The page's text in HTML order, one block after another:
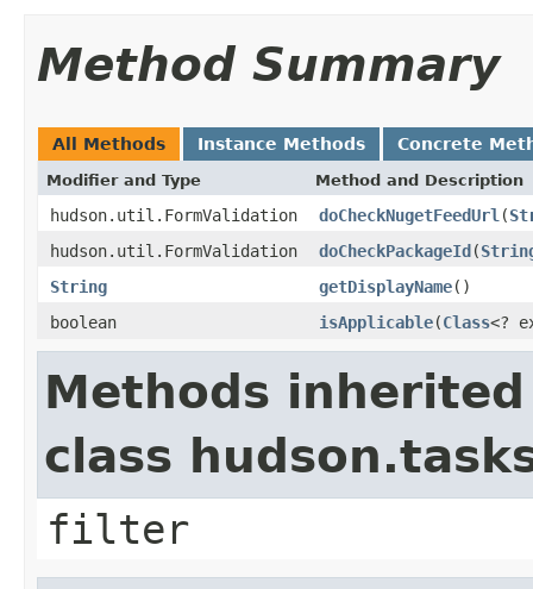
Method Summary
All Methods Instance Methods Concrete
Modifier and Type Method and Description
hudson.util.FormValidation doCheckNugetFeedUrl (
hudson.util.FormValidation
doCheckPackageId(
String
getDisplayName()
boolean
isApplicable(Class<?
Methods
class
filter